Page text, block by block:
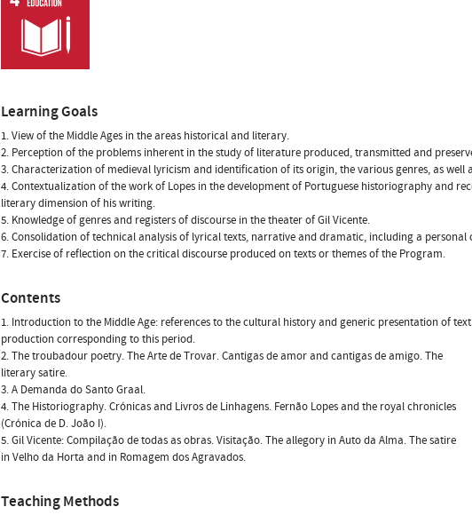
Learning Goals
1. View of the Middle Ages in the areas historical and literary.
2. Perception of the problems inherent in the study of literature produced, transmitted and
3. Characterization of medieval lyricism and identification of its origin, the various genres, as
4. Contextualization of the work of Lopes in the development of Portuguese historiography and
literary dimension of his writing.
5. Knowledge of genres and registers of discourse in the theater of Gil Vicente.
6. Consolidation of technical analysis of lyrical texts, narrative and dramatic, including a personal
7. Exercise of reflection on the critical discourse produced on texts or themes of the Program.
Contents
1. Introduction to the Middle Age: references to the cultural history and generic presentation of text
production corresponding to this period.
2. The troubadour poetry. The Arte de Trovar. Cantigas de amor and cantigas de amigo. The
literary satire.
3. A Demanda do Santo Graal.
4. The Historiography. Crónicas and Livros de Linhagens. Fernão Lopes and the royal chronicles
(Crónica de D. João I).
5. Gil Vicente: Compilação de todas as obras. Visitação. The allegory in Auto da Alma. The satire
in Velho da Horta and in Romagem dos Agravados.
Teaching Methods